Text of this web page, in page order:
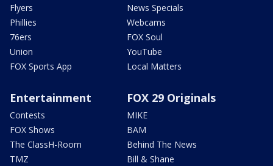
Flyers
Phillies
76ers
Union
FOX Sports App
News Specials
Webcams
FOX Soul
YouTube
Local Matters
Entertainment
Contests
FOX Shows
The ClassH-Room
TMZ
FOX 29 Originals
MIKE
BAM
Behind The News
Bill & Shane